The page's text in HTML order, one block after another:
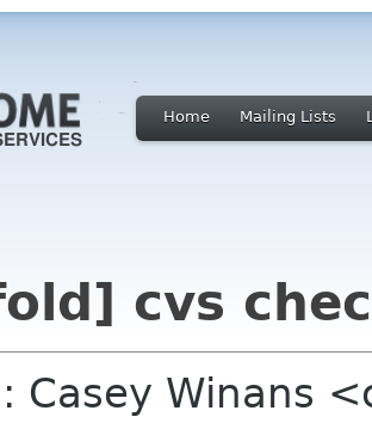
Home Mailing Lists
cvs
: Casey Winans